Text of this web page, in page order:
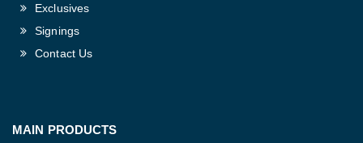
Exclusives
Signings
Contact Us
MAIN PRODUCTS